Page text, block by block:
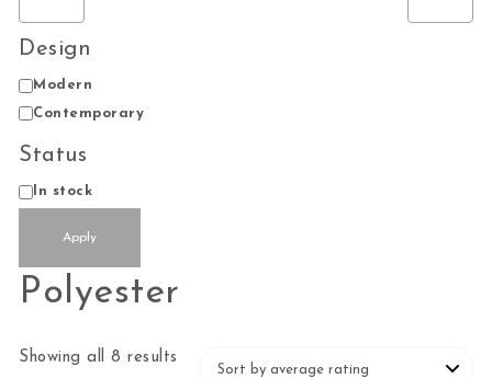
Design
Design
Modern
Contemporary
Status
StatusIn stock
Apply
Polyester
Showing all 8 results